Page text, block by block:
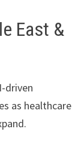
East &
driven
as healthcare